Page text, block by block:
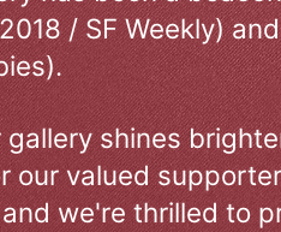
/ SF Weekly)
shines
our valued
we're thrilled to